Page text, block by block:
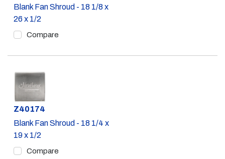
Blank Fan Shroud - 18 1/8 x
26 x 1/2
Compare
Part #
Z40174
Blank Fan Shroud - 18 1/4 x
19 x 1/2
Compare